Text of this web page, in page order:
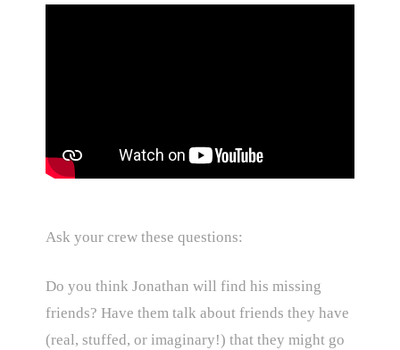
Ask your crew these questions:
Do you think Jonathan will find his missing
friends? Have them talk about friends they have
(real, stuffed, or imaginary!) that they might go